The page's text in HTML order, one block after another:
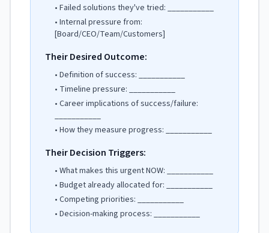
• Failed solutions they've tried: ___________
• Internal pressure from:
[Board/CEO/Team/Customers]
Their Desired Outcome:
• Definition of success: ___________
• Timeline pressure: ___________
• Career implications of success/failure:
• How they measure progress: ___________
Their Decision Triggers:
• What makes this urgent NOW: ___________
• Budget already allocated for: ___________
• Competing priorities: ___________
• Decision-making process: ___________